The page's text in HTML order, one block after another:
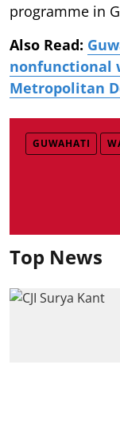
programme in
Also Read:
nonfunctional
Metropolitan
GUWAHATI
Top News